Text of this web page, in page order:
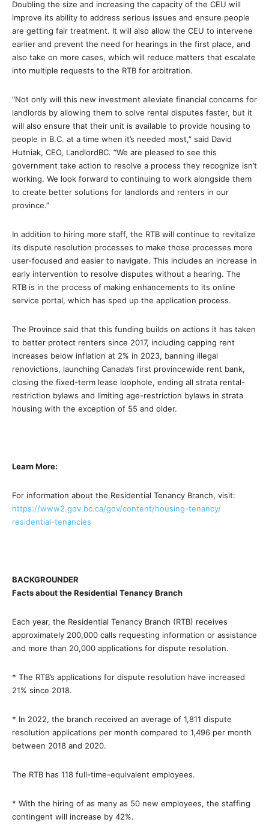
Doubling the size and increasing the capacity of the CEU will
improve its ability to address serious issues and ensure people
are getting fair treatment. It will also allow the CEU to intervene
earlier and prevent the need for hearings in the first place, and
also take on more cases, which will reduce matters that escalate
into multiple requests to the RTB for arbitration.
“Not only will this new investment alleviate financial concerns for
landlords by allowing them to solve rental disputes faster, but it
will also ensure that their unit is available to provide housing to
people in B.C. at a time when it’s needed most,” said David
Hutniak, CEO, LandlordBC. “We are pleased to see this
government take action to resolve a process they recognize isn’t
working. We look forward to continuing to work alongside them
to create better solutions for landlords and renters in our
province.”
In addition to hiring more staff, the RTB will continue to revitalize
its dispute resolution processes to make those processes more
user-focused and easier to navigate. This includes an increase in
early intervention to resolve disputes without a hearing. The
RTB is in the process of making enhancements to its online
service portal, which has sped up the application process.
The Province said that this funding builds on actions it has taken
to better protect renters since 2017, including capping rent
increases below inflation at 2% in 2023, banning illegal
renovictions, launching Canada’s first provincewide rent bank,
closing the fixed-term lease loophole, ending all strata rental-
restriction bylaws and limiting age-restriction bylaws in strata
housing with the exception of 55 and older.
Learn More:
For information about the Residential Tenancy Branch, visit:
https://www2.gov.bc.ca/gov/content/housing-tenancy/
residential-tenancies
BACKGROUNDER
Facts about the Residential Tenancy Branch
Each year, the Residential Tenancy Branch (RTB) receives
approximately 200,000 calls requesting information or assistance
and more than 20,000 applications for dispute resolution.
* The RTB’s applications for dispute resolution have increased
21% since 2018.
* In 2022, the branch received an average of 1,811 dispute
resolution applications per month compared to 1,496 per month
between 2018 and 2020.
The RTB has 118 full-time-equivalent employees.
* With the hiring of as many as 50 new employees, the staffing
contingent will increase by 42%.